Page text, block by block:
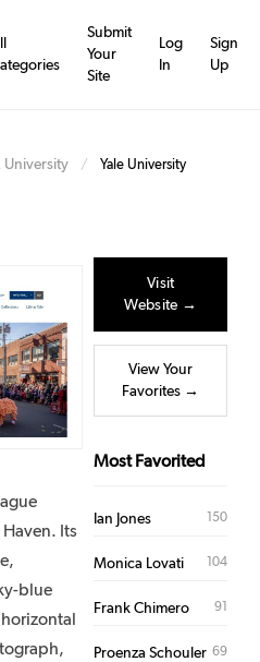
Submit
Your
Site
Log
In
Sign
Up
University / Yale University
Its
blue
Visit
Website →
View Your
Favorites →
Most Favorited
Ian Jones 150
Monica Lovati 104
Frank Chimero 91
Proenza Schouler 69